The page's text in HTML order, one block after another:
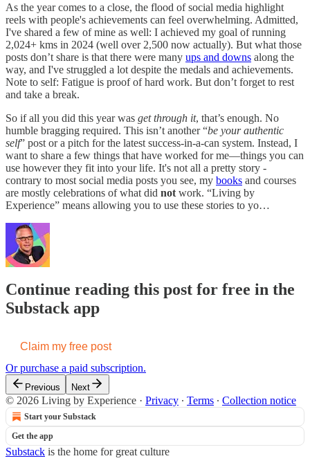
As the year comes to a close, the flood of social media highlight
reels with people's achievements can feel overwhelming. Admitted,
I've shared a few of mine as well: I achieved my goal of running
2,024+ kms in 2024 (well over 2,500 now actually). But what those
posts don’t share is that there were many ups and downs along the
way, and I've struggled a lot despite the medals and achievements.
Note to self: Fatigue is proof of hard work. But don’t forget to rest
and take a break.
So if all you did this year was get through it, that’s enough. No
humble bragging required. This isn’t another “be your authentic
self” post or a pitch for the latest success-in-a-can system. Instead, I
want to share a few things that have worked for me—things you can
use however they fit into your life. It's not all a pretty story -
contrary to most social media posts you see, my books and courses
are mostly celebrations of what did not work. “Living by
Experience” means allowing you to use these stories to yo…
Continue reading this post for free in the
Substack app
Claim my free post
Or purchase a paid subscription.
Previous Next
© 2026 Living by Experience · Privacy ∙ Terms ∙ Collection notice
Start your Substack
Get the app
Substack is the home for great culture